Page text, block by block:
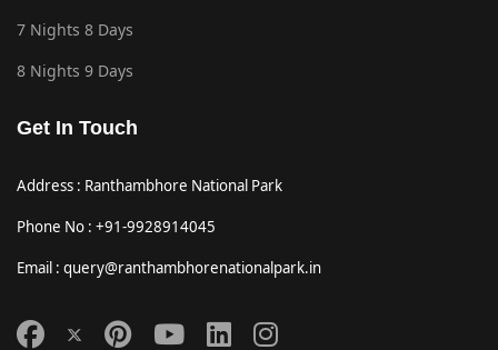
7 Nights 8 Days
8 Nights 9 Days
Get In Touch
Address : Ranthambhore National Park
Phone No : +91-9928914045
Email : query@ranthambhorenationalpark.in